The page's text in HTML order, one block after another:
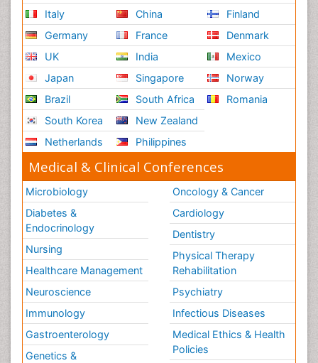
Italy
Germany
UK
Japan
Brazil
South Korea
Netherlands
China
France
India
Singapore
South Africa
New Zealand
Philippines
Finland
Denmark
Mexico
Norway
Romania
Medical & Clinical Conferences
Microbiology
Diabetes &
Endocrinology
Nursing
Healthcare Management
Neuroscience
Immunology
Gastroenterology
Genetics &
Oncology & Cancer
Cardiology
Dentistry
Physical Therapy
Rehabilitation
Psychiatry
Infectious Diseases
Medical Ethics & Health
Policies